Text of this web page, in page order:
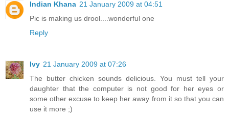
Indian Khana 21 January 2009 at 04:51
Pic is making us drool....wonderful one
Reply
Ivy 21 January 2009 at 07:26
The butter chicken sounds delicious. You must tell your
daughter that the computer is not good for her eyes or
some other excuse to keep her away from it so that you can
use it more ;)